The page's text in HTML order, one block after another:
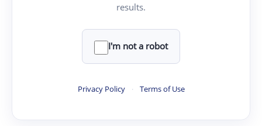
results.
I'm not a robot
Privacy Policy · Terms of Use